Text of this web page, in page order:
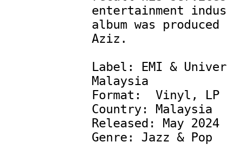
entertainment
album was
Aziz.
Label: EMI &
Malaysia
Format:  Vinyl, LP
Country: Malaysia
Released: May 2024
Genre: Jazz & Pop